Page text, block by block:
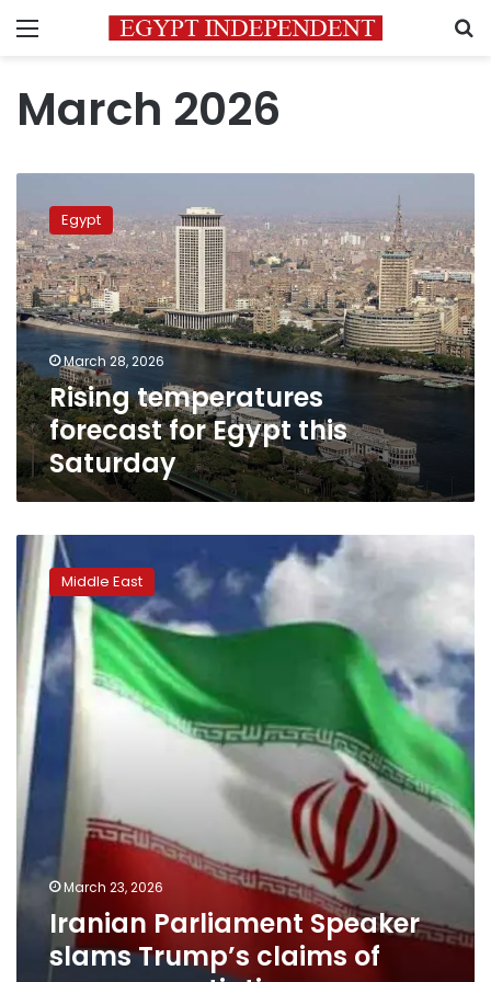
Menu
March 2026
temperatures
forecast
for
Egypt
this
Saturday
Egypt
March 28, 2026
Rising temperatures
forecast for Egypt this
Saturday
Iranian
Parliament
Speaker
slams
Trump’s
claims
peace
negotiations
Middle East
March 23, 2026
Iranian Parliament Speaker
slams Trump’s claims of